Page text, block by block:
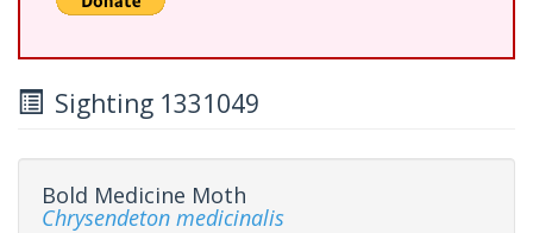
Sighting 1331049
Bold Medicine Moth
Chrysendeton medicinalis